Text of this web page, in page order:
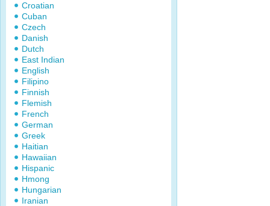
Croatian
Cuban
Czech
Danish
Dutch
East Indian
English
Filipino
Finnish
Flemish
French
German
Greek
Haitian
Hawaiian
Hispanic
Hmong
Hungarian
Iranian